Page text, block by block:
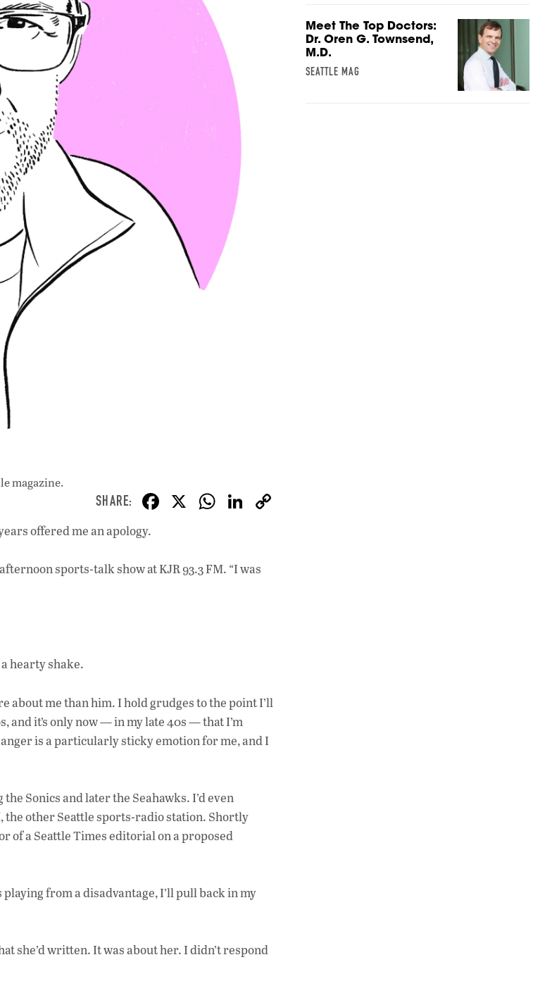
magazine.
F
b
X W
s
Li
e
offered me an apology.
sports-talk show at KJR 93.3 FM. “I was
hearty shake.
about me than him. I hold grudges to the point I’ll
and it’s only now — in my late 40s — that I’m
is a particularly sticky emotion for me, and I
Sonics and later the Seahawks. I’d even
the other Seattle sports-radio station. Shortly
of a Seattle Times editorial on a proposed
playing from a disadvantage, I’ll pull back in my
she’d written. It was about her. I didn’t respond
Meet The Top Doctors:
Dr. Oren G. Townsend,
M.D.
SEATTLE MAG